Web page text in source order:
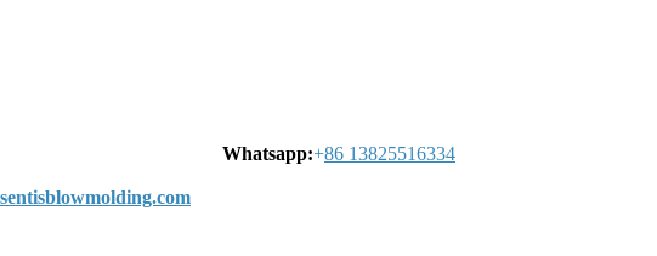
Whatsapp:+86 13825516334